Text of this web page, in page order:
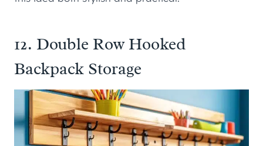
12. Double Row Hooked
Backpack Storage